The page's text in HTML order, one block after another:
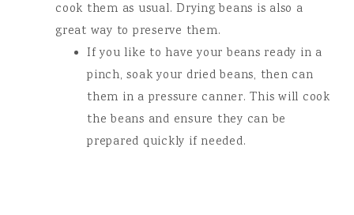
cook them as usual. Drying beans is also a
great way to preserve them.
If you like to have your beans ready in a
pinch, soak your dried beans, then can
them in a pressure canner. This will cook
the beans and ensure they can be
prepared quickly if needed.